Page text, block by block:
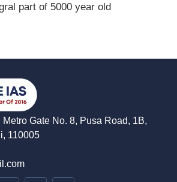
part of 5000 year old
Gate No. 8, Pusa Road, 1B,
110005